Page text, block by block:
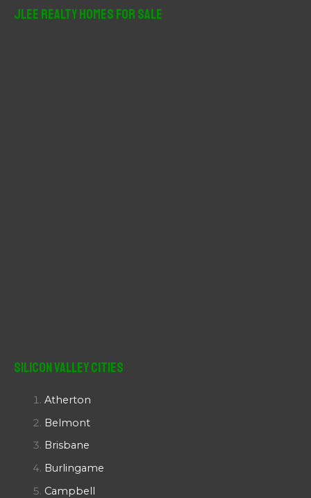
JLee Realty Homes For Sale
Silicon Valley Cities
Atherton
Belmont
Brisbane
Burlingame
Campbell